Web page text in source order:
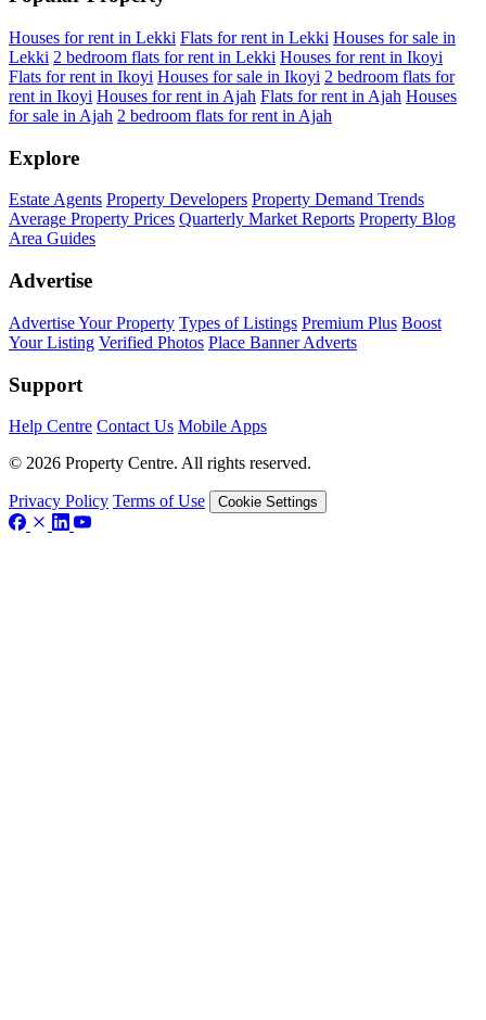
Houses for rent in Lekki Flats for rent in Lekki Houses for sale in
Lekki 2 bedroom flats for rent in Lekki Houses for rent in Ikoyi
Flats for rent in Ikoyi Houses for sale in Ikoyi 2 bedroom flats for
rent in Ikoyi Houses for rent in Ajah Flats for rent in Ajah Houses
for sale in Ajah 2 bedroom flats for rent in Ajah
Explore
Estate Agents Property Developers Property Demand Trends
Average Property Prices Quarterly Market Reports Property Blog
Area Guides
Advertise
Advertise Your Property Types of Listings Premium Plus Boost
Your Listing Verified Photos Place Banner Adverts
Support
Help Centre Contact Us Mobile Apps
© 2026 Property Centre. All rights reserved.
Privacy Policy Terms of Use Cookie Settings